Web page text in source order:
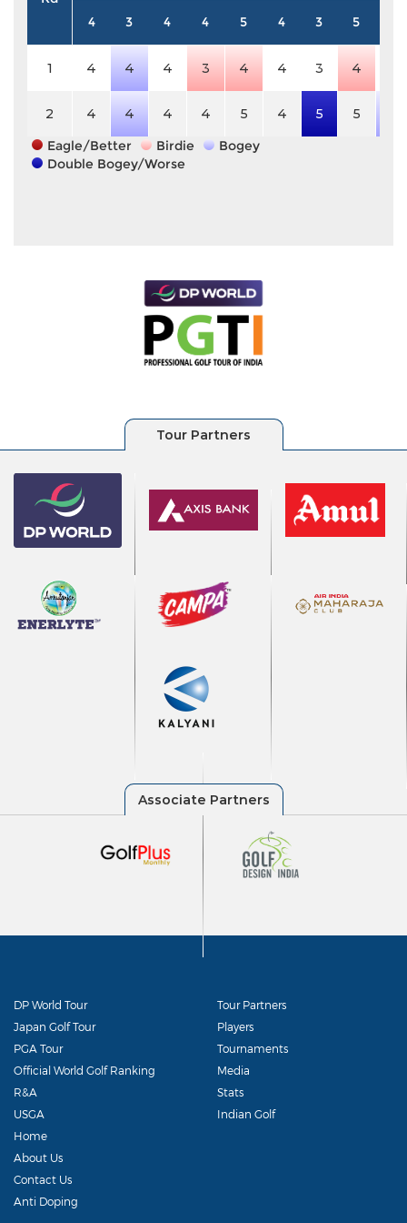
4 3 4 4 5 4 3 5
1 4 4 4 3 4 4 3 4
2 4 4 4 4 5 4 5 5
Eagle/Better
Birdie
Bogey
Double Bogey/Worse
DP World Tour
Japan Golf Tour
PGA Tour
Official World Golf Ranking
R&A
USGA
Tour Partners
Players
Tournaments
Media
Stats
Indian Golf
Home
About Us
Contact Us
Anti Doping